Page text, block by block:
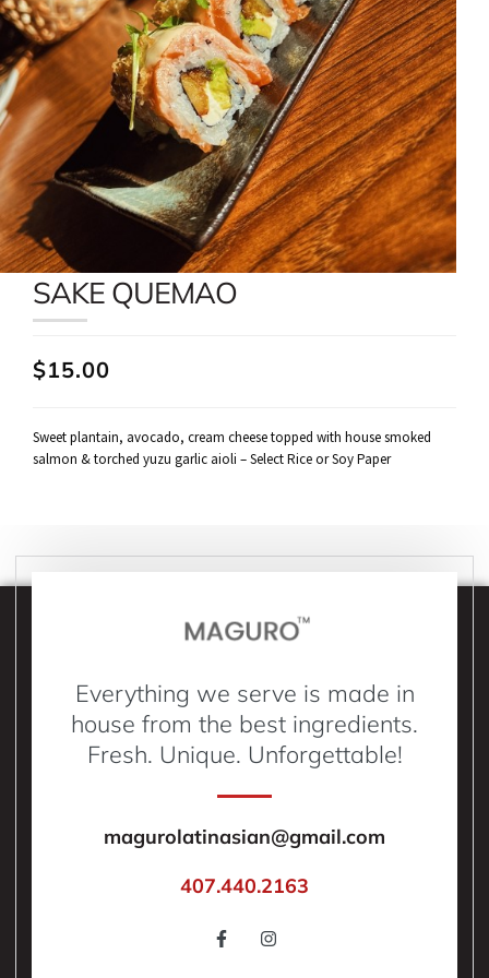
SAKE QUEMAO
$15.00
Sweet plantain, avocado, cream cheese topped with house smoked
salmon & torched yuzu garlic aioli – Select Rice or Soy Paper
Everything we serve is made in
house from the best ingredients.
Fresh. Unique. Unforgettable!
magurolatinasian@gmail.com
407.440.2163